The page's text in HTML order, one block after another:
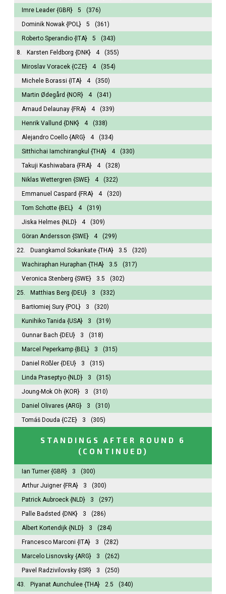
Imre Leader {GBR} 5
(376)
Dominik Nowak {POL} 5
(361)
Roberto Sperandio {ITA} 5
(343)
8.
Karsten Feldborg {DNK} 4
(355)
Miroslav Voracek {CZE} 4
(354)
Michele Borassi {ITA} 4
(350)
Martin Ødegård {NOR} 4
(341)
Arnaud Delaunay {FRA} 4
(339)
Henrik Vallund {DNK} 4
(338)
Alejandro Coello {ARG} 4
(334)
Sitthichai Iamchirangkul {THA} 4
(330)
Takuji Kashiwabara {FRA} 4
(328)
Niklas Wettergren {SWE} 4
(322)
Emmanuel Caspard {FRA} 4
(320)
Tom Schotte {BEL} 4
(319)
Jiska Helmes {NLD} 4
(309)
Göran Andersson {SWE} 4
(299)
22.
Duangkamol Sokankate {THA} 3.5
(320)
Wachiraphan Huraphan {THA} 3.5
(317)
Veronica Stenberg {SWE} 3.5
(302)
25.
Matthias Berg {DEU} 3
(332)
Bartłomiej Sury {POL} 3
(320)
Kunihiko Tanida {USA} 3
(319)
Gunnar Bach {DEU} 3
(318)
Marcel Peperkamp {BEL} 3
(315)
Daniel Rößler {DEU} 3
(315)
Linda Praseptyo {NLD} 3
(315)
Joung-Mok Oh {KOR} 3
(310)
Daniel Olivares {ARG} 3
(310)
Tomáš Douda {CZE} 3 (305)
STANDINGS AFTER ROUND 6
(CONTINUED)
Ian Turner {GBR} 3
(300)
Arthur Juigner {FRA} 3
(300)
Patrick Aubroeck {NLD} 3
(297)
Palle Badsted {DNK} 3
(286)
Albert Kortendijk {NLD} 3
(284)
Francesco Marconi {ITA} 3
(282)
Marcelo Lisnovsky {ARG} 3
(262)
Pavel Radzivilovsky {ISR} 3
(250)
43.
Piyanat Aunchulee {THA} 2.5
(340)